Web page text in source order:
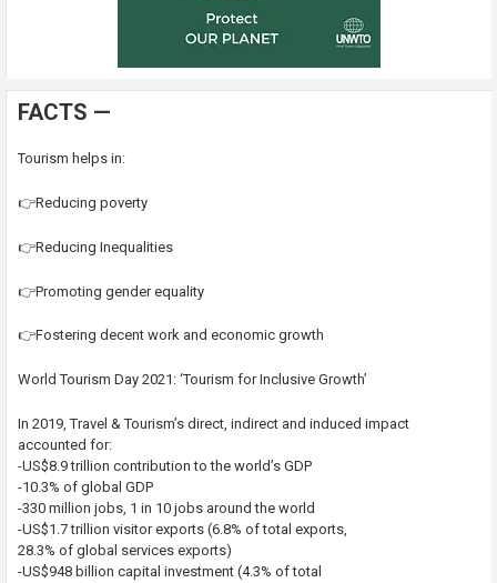
FACTS —
Tourism helps in:
👉Reducing poverty
👉Reducing Inequalities
👉Promoting gender equality
👉Fostering decent work and economic growth
World Tourism Day 2021: ‘Tourism for Inclusive Growth’
In 2019, Travel & Tourism’s direct, indirect and induced impact
accounted for:
-US$8.9 trillion contribution to the world’s GDP
-10.3% of global GDP
-330 million jobs, 1 in 10 jobs around the world
-US$1.7 trillion visitor exports (6.8% of total exports,
28.3% of global services exports)
-US$948 billion capital investment (4.3% of total